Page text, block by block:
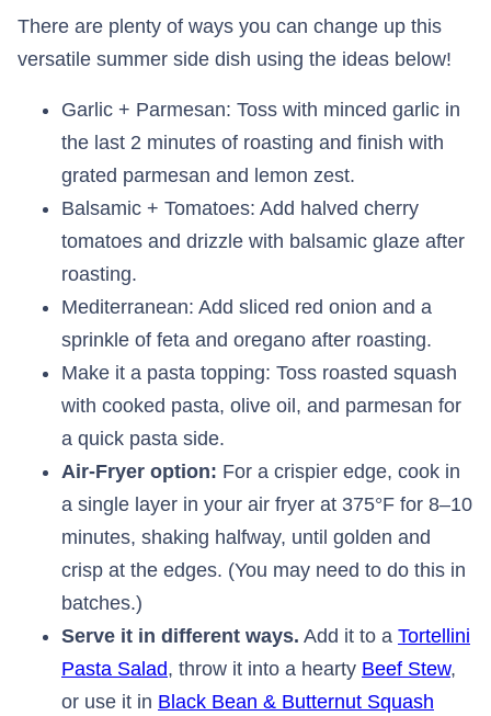
There are plenty of ways you can change up this
versatile summer side dish using the ideas below!
Garlic + Parmesan: Toss with minced garlic in
the last 2 minutes of roasting and finish with
grated parmesan and lemon zest.
Balsamic + Tomatoes: Add halved cherry
tomatoes and drizzle with balsamic glaze after
roasting.
Mediterranean: Add sliced red onion and a
sprinkle of feta and oregano after roasting.
Make it a pasta topping: Toss roasted squash
with cooked pasta, olive oil, and parmesan for
a quick pasta side.
Air-Fryer option: For a crispier edge, cook in
a single layer in your air fryer at 375°F for 8–10
minutes, shaking halfway, until golden and
crisp at the edges. (You may need to do this in
batches.)
Serve it in different ways. Add it to a Tortellini
Pasta Salad, throw it into a hearty Beef Stew,
or use it in Black Bean & Butternut Squash